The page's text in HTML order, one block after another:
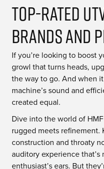
Top-Rated
Brands and
If you’re looking to boost
growl that turns heads,
the way to go. And when
machine’s sound and
created equal.
Dive into the world of
rugged meets
construction and throaty
auditory experience that’s
enthusiast’s ears. But